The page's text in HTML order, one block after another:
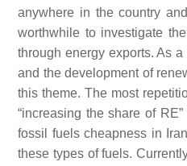
anywhere in the country
worthwhile to investigate
through energy exports. As
and the development of
this theme. The most
“increasing the share of
fossil fuels cheapness in
these types of fuels.